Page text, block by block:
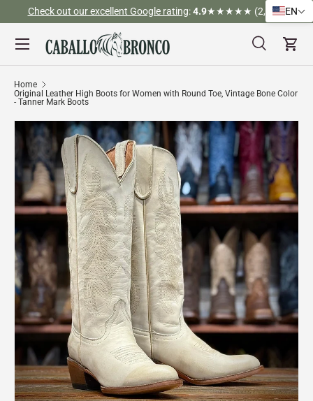
Skip to content
Check out our excellent Google rating:4.9★★★★★ (2,526)
Search
SearchCart
Menu
Home
Original Leather High Boots for Women with Round Toe, Vintage Bone Color
- Tanner Mark Boots
EN